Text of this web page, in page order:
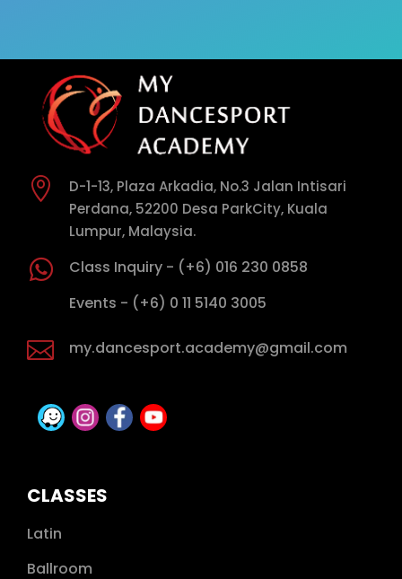

D-1-13, Plaza Arkadia, No.3 Jalan Intisari
Perdana, 52200 Desa ParkCity, Kuala
Lumpur, Malaysia.
 Class Inquiry - (+6) 016 230 0858
Events - (+6) 0 11 5140 3005
 my.dancesport.academy@gmail.com
CLASSES
Latin
Ballroom